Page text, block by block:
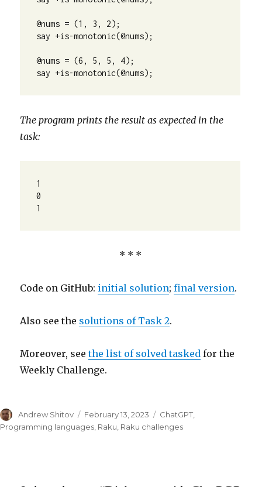
@nums = (1, 3, 2);
say +is-monotonic(@nums);
@nums = (6, 5, 5, 4);
say +is-monotonic(@nums);
The program prints the result as expected in the
task:
1
0
1
* * *
Code on GitHub: initial solution;final version.
Also see the solutions of Task 2.
Moreover, seethe list of solved tasked for the
Weekly Challenge.
Author
Andrew Shitov
Posted
on
February 13, 2023 Categories
ChatGPT
Programming languages Raku Raku challenges